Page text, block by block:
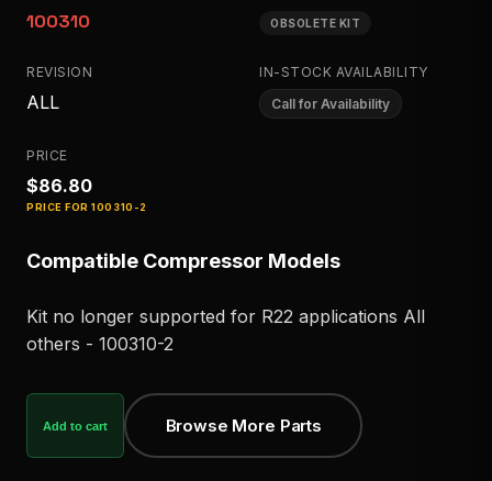
100310 OBSOLETE KIT
REVISION
ALL
IN-STOCK AVAILABILITY
Call for Availability
PRICE
$86.80
PRICE FOR100310-2
Compatible Compressor Models
Kit no longer supported for R22 applications All
others - 100310-2
Add to cart Browse More Parts